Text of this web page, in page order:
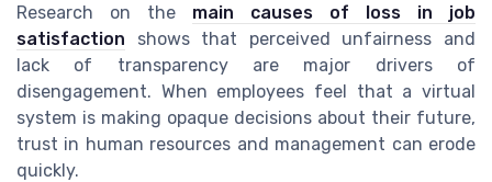
Research on the main causes of loss in job
satisfaction shows that perceived unfairness and
lack of transparency are major drivers of
disengagement. When employees feel that a virtual
system is making opaque decisions about their future,
trust in human resources and management can erode
quickly.